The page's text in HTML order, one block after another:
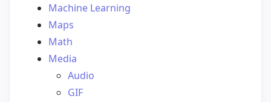
Machine Learning
Maps
Math
Media
Audio
GIF